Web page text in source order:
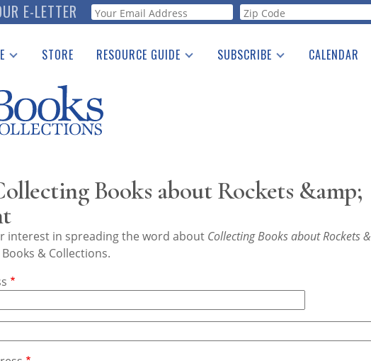
E-LETTER Webform
Received
Center
STORE RESOURCE GUIDE
See the Guide
SUBSCRIBE CALENDAR
Books about Rockets &amp;
interest in spreading the word about Collecting Books about Rockets &
& Collections.